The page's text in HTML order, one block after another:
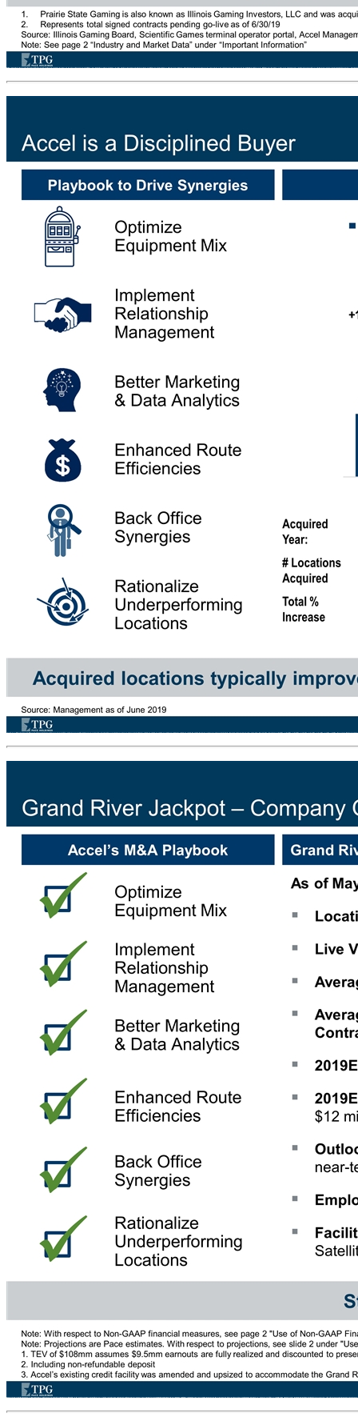
Fragmented Landscape in Illinois (1) Prairie State Gaming is also known as Illinois Gaming Investors, LLC and was acquired by Penn National Gaming in July 2015 Represents total signed contracts pending go-live as of 6/30/19 Source: Illinois Gaming Board, Scientific Games terminal operator portal, Accel Management. Note: See page 2 “Industry and Market Data” under “Important Information” Accel’s cost efficiency enables it to operate profitably in locations with less revenue and develop the largest VGT footprint in Illinois Segment Share 32% 18% 7% 6% 5% 4% 29% # Add’l Locations since YE16 +1,054 +541 +146 +76 (54) +58 (151) Δ Segment Share since YE16 +11% +6% +1% 0% (2%) 0% (16%) Top 6 Terminal Operators by Location (as of June 2019) Accel Pro Forma for Grand River 46 Other Terminal Operators Accel’s Competitive Wins Average ~3 Years for Location to Go Live # of Terminal Operators (35%) Illinois VGT Industry is consolidating, with the number of Terminal
Accel is a Disciplined Buyer Acquired locations typically improve performance as a result of Accel’s operating rigor Acquired Year: 2013 2014 2014 2014 2016 2017 2018 2018 # Locations Acquired 51 8 10 27 122 121 23 71 Total % Increase +68% +59% +58% +41% +13% +14% +4% +8% Source: Management
Grand River Jackpot – Company Overview Accel’s M&A Playbook Grand River Jackpot – Key Facts As of May 2019: Locations: 446 Live VGTs: 1,854 Average HPD: ~$84 Average Remaining Contract Term: 5.8 years 2019E Revenue: $57 million 2019E Adjusted EBITDA: $12 million Outlook: low to mid-teens near-term EBITDA growth Employees: 96 Facilities: 2 Hubs & 1 Satellite Office Strong fit for Accel Enhanced Route Efficiencies Implement Relationship Management Optimize Equipment Mix Better Marketing & Data Analytics Back Office Synergies Rationalize Underperforming Locations Note: With respect to Non-GAAP financial measures, see page 2 "Use of Non-GAAP Financial Measures" under Important Information Note: Projections are Pace estimates. With respect to projections, see slide 2 under "Use of Projections" under "Important Information“ 1. TEV of $108mm assumes $9.5mm earnouts are fully realized and discounted to present value at 8% 2. Including non-refundable deposit 3. Accel’s existing credit facility was amended and upsized to accommodate the Grand River acquisition Transaction Summary Purchase Price